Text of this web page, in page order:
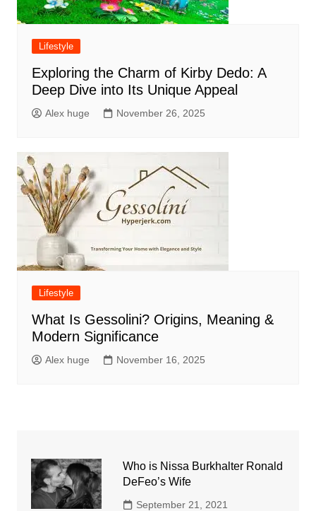
Lifestyle
Exploring the Charm of Kirby Dedo: A
Deep Dive into Its Unique Appeal
Alex huge November 26, 2025
Lifestyle
What Is Gessolini? Origins, Meaning &
Modern Significance
Alex huge November 16, 2025
Who is Nissa Burkhalter Ronald
DeFeo’s Wife
September 21, 2021